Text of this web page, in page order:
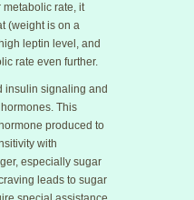
rate, it
(weight is on a
leptin level, and
rate even further.
insulin signaling and
This
produced to
with
especially sugar
leads to sugar